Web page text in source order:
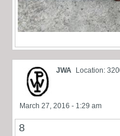
JWA Location:
March 27, 2016 - 1:29 am
8